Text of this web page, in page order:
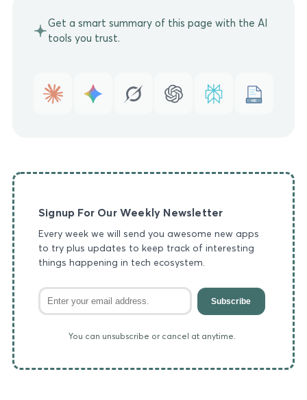
Get a smart summary of this page with the AI
tools you trust.
MD
Signup For Our Weekly Newsletter
Every week we will send you awesome new apps
to try plus updates to keep track of interesting
things happening in tech ecosystem.
Subscribe
You can unsubscribe or cancel at anytime.